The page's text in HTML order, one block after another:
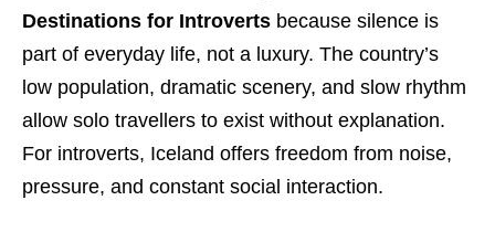
Destinations for Introverts because silence is
part of everyday life, not a luxury. The country’s
low population, dramatic scenery, and slow rhythm
allow solo travellers to exist without explanation.
For introverts, Iceland offers freedom from noise,
pressure, and constant social interaction.